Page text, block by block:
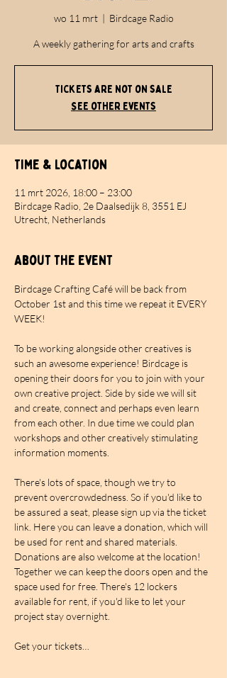
wo 11 mrt
  |
Birdcage Radio
A weekly gathering for arts and crafts
Tickets are not on sale
See other events
Time & Location
11 mrt 2026, 18:00 – 23:00
Birdcage Radio, 2e Daalsedijk 8, 3551 EJ
Utrecht, Netherlands
About the event
Birdcage Crafting Café will be back from
October 1st and this time we repeat it EVERY
WEEK!
To be working alongside other creatives is
such an awesome experience! Birdcage is
opening their doors for you to join with your
own creative project. Side by side we will sit
and create, connect and perhaps even learn
from each other. In due time we could plan
workshops and other creatively stimulating
information moments.
There's lots of space, though we try to
prevent overcrowdedness. So if you'd like to
be assured a seat, please sign up via the ticket
link. Here you can leave a donation, which will
be used for rent and shared materials.
Donations are also welcome at the location!
Together we can keep the doors open and the
space used for free. There's 12 lockers
available for rent, if you'd like to let your
project stay overnight.
Get your tickets…